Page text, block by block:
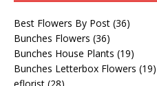
Best Flowers By Post (36)
Bunches Flowers (36)
Bunches House Plants (19)
Bunches Letterbox Flowers (19)